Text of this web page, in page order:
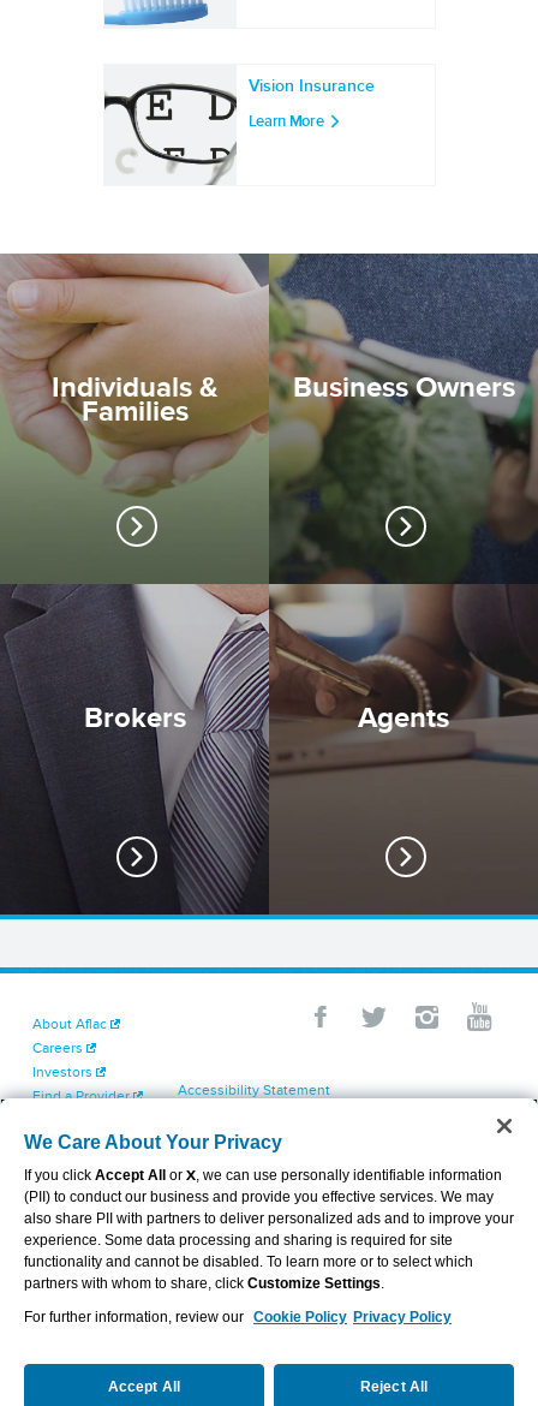
Vision Insurance
Learn More
Individuals &
Families
Business Owners
Brokers Agents
About Aflac
Careers
Investors
Find a Provider
Contact Us
Accessibility Statement
Cookie Settings
Exercise Your Rights
Terms of Use
Dental & Vision State Notices
Report Fraud, Waste and Abuse
Aflac's Cyber Trust Center
VIEW LEGAL
We Care About Your Privacy
If you click Accept All or X, we can use personally identifiable information
(PII) to conduct our business and provide you effective services. We may
also share PII with partners to deliver personalized ads and to improve your
experience. Some data processing and sharing is required for site
functionality and cannot be disabled. To learn more or to select which
partners with whom to share, click Customize Settings.
For further information, review our Cookie Policy Privacy Policy
Accept All Reject All